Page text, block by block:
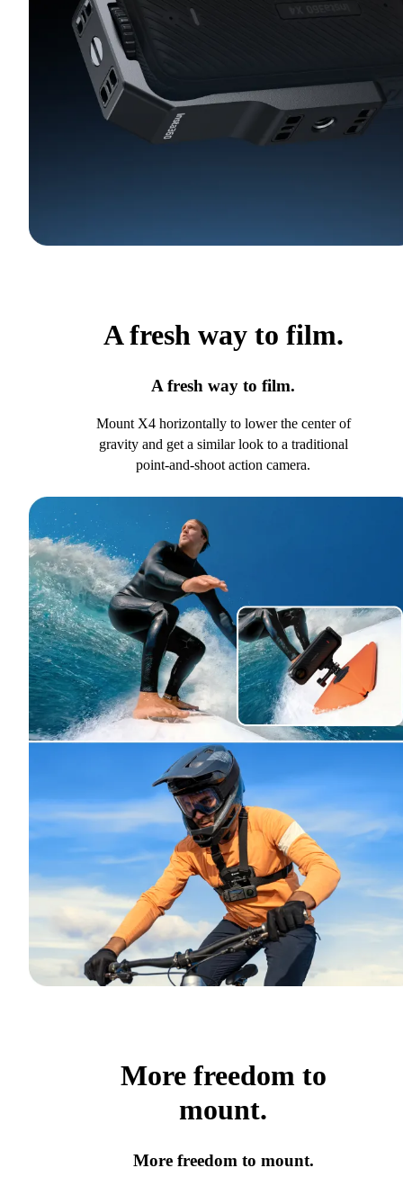
A fresh way to film.
A fresh way to film.
Mount X4 horizontally to lower the center of
gravity and get a similar look to a traditional
point-and-shoot action camera.
More freedom to
mount.
More freedom to mount.